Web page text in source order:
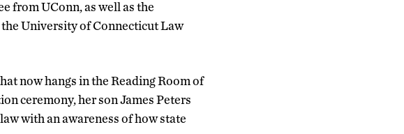
from UConn, as well as the
University of Connecticut Law
now hangs in the Reading Room of
ceremony, her son James Peters
with an awareness of how state